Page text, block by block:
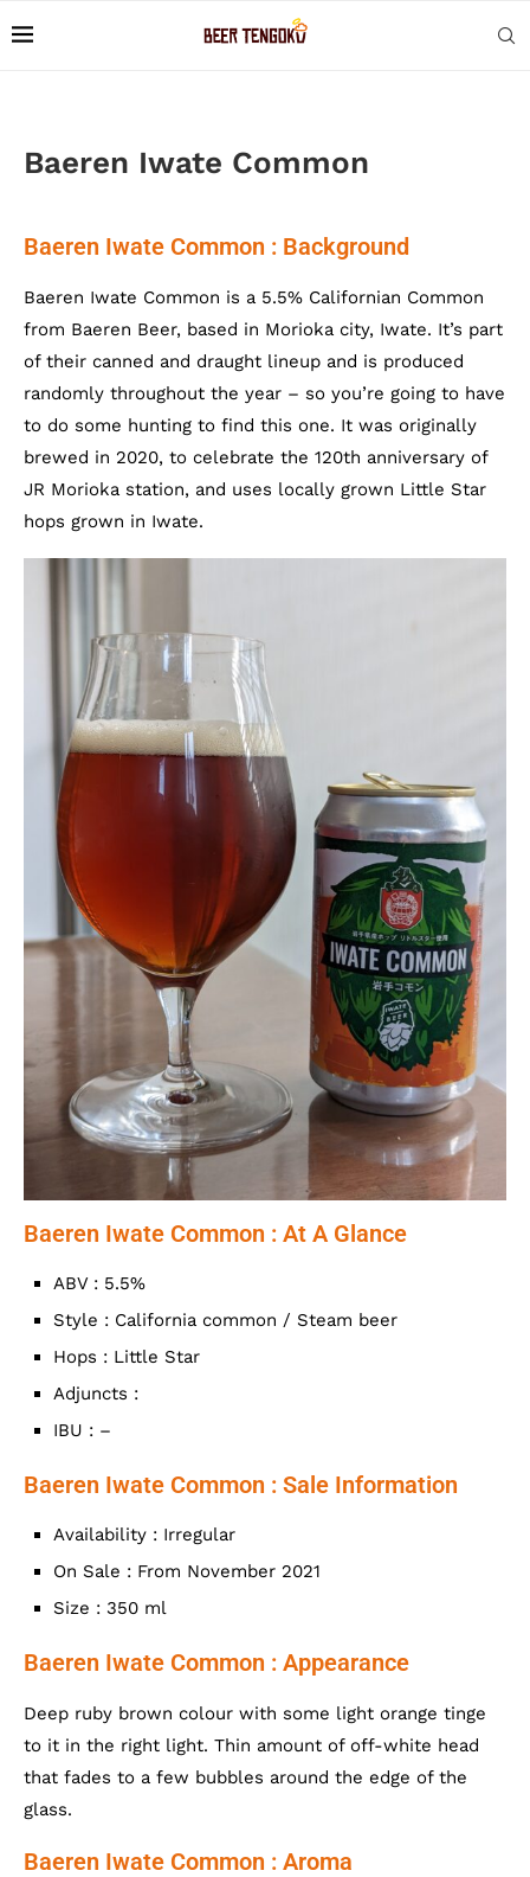
Baeren Iwate Common
Baeren Iwate Common : Background
Baeren Iwate Common is a 5.5% Californian Common
from Baeren Beer, based in Morioka city, Iwate. It’s part
of their canned and draught lineup and is produced
randomly throughout the year – so you’re going to have
to do some hunting to find this one. It was originally
brewed in 2020, to celebrate the 120th anniversary of
JR Morioka station, and uses locally grown Little Star
hops grown in Iwate.
Baeren Iwate Common : At A Glance
ABV : 5.5%
Style : California common / Steam beer
Hops : Little Star
Adjuncts :
IBU : –
Baeren Iwate Common : Sale Information
Availability : Irregular
On Sale : From November 2021
Size : 350 ml
Baeren Iwate Common : Appearance
Deep ruby brown colour with some light orange tinge
to it in the right light. Thin amount of off-white head
that fades to a few bubbles around the edge of the
glass.
Baeren Iwate Common : Aroma